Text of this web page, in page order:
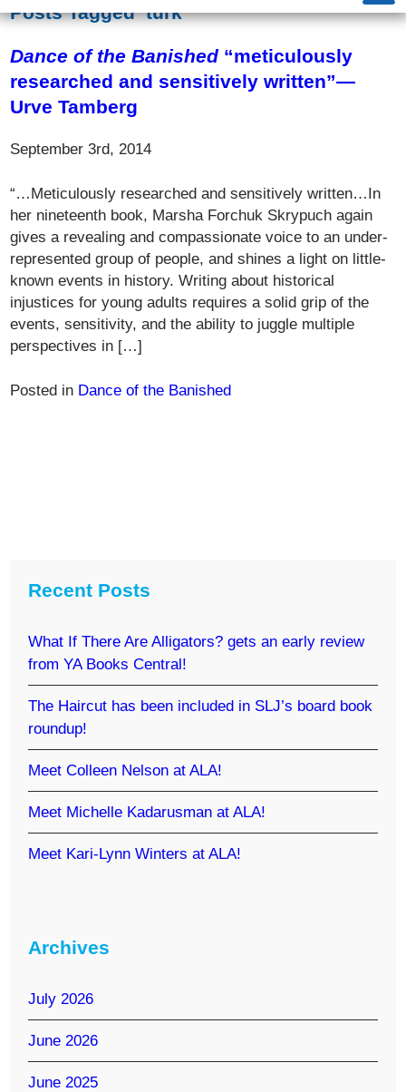
Posts Tagged ‘turk’
Dance of the Banished “meticulously
researched and sensitively written”—
Urve Tamberg
September 3rd, 2014
“…Meticulously researched and sensitively written…In
her nineteenth book, Marsha Forchuk Skrypuch again
gives a revealing and compassionate voice to an under-
represented group of people, and shines a light on little-
known events in history. Writing about historical
injustices for young adults requires a solid grip of the
events, sensitivity, and the ability to juggle multiple
perspectives in […]
Posted in Dance of the Banished
Recent Posts
What If There Are Alligators? gets an early review
from YA Books Central!
The Haircut has been included in SLJ’s board book
roundup!
Meet Colleen Nelson at ALA!
Meet Michelle Kadarusman at ALA!
Meet Kari-Lynn Winters at ALA!
Archives
July 2026
June 2026
June 2025